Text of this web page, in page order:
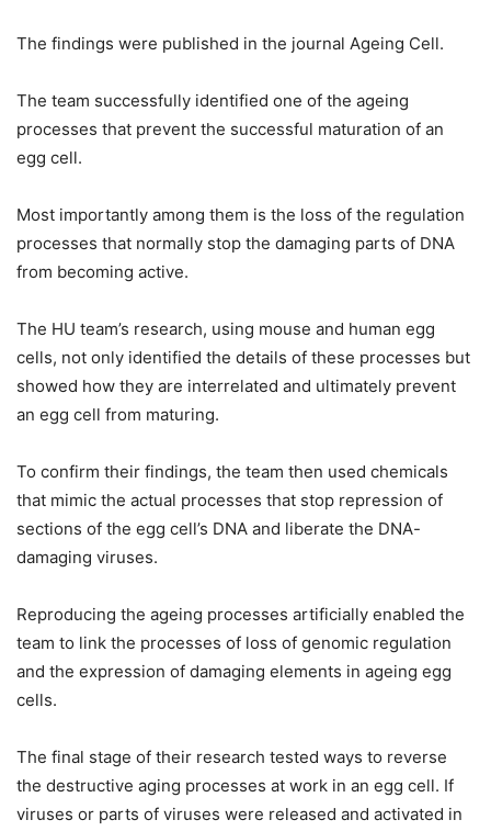
The findings were published in the journal Ageing Cell.
The team successfully identified one of the ageing
processes that prevent the successful maturation of an
egg cell.
Most importantly among them is the loss of the regulation
processes that normally stop the damaging parts of DNA
from becoming active.
The HU team’s research, using mouse and human egg
cells, not only identified the details of these processes but
showed how they are interrelated and ultimately prevent
an egg cell from maturing.
To confirm their findings, the team then used chemicals
that mimic the actual processes that stop repression of
sections of the egg cell’s DNA and liberate the DNA-
damaging viruses.
Reproducing the ageing processes artificially enabled the
team to link the processes of loss of genomic regulation
and the expression of damaging elements in ageing egg
cells.
The final stage of their research tested ways to reverse
the destructive aging processes at work in an egg cell. If
viruses or parts of viruses were released and activated in